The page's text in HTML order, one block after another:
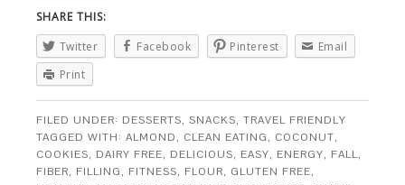
SHARE THIS:
Twitter
Facebook Pinterest
Email
Print
FILED UNDER: DESSERTS,SNACKS,TRAVEL FRIENDLY
TAGGED WITH:ALMOND, CLEAN EATING, COCONUT,
COOKIES, DAIRY FREE, DELICIOUS, EASY, ENERGY, FALL,
FIBER, FILLING, FITNESS, FLOUR, GLUTEN FREE,